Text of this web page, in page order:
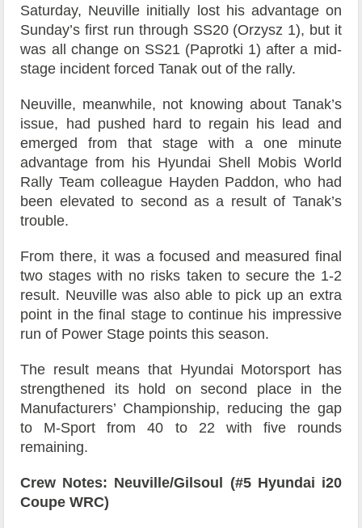
Saturday, Neuville initially lost his advantage on
Sunday’s first run through SS20 (Orzysz 1), but it
was all change on SS21 (Paprotki 1) after a mid-
stage incident forced Tanak out of the rally.
Neuville, meanwhile, not knowing about Tanak’s
issue, had pushed hard to regain his lead and
emerged from that stage with a one minute
advantage from his Hyundai Shell Mobis World
Rally Team colleague Hayden Paddon, who had
been elevated to second as a result of Tanak’s
trouble.
From there, it was a focused and measured final
two stages with no risks taken to secure the 1-2
result. Neuville was also able to pick up an extra
point in the final stage to continue his impressive
run of Power Stage points this season.
The result means that Hyundai Motorsport has
strengthened its hold on second place in the
Manufacturers’ Championship, reducing the gap
to M-Sport from 40 to 22 with five rounds
remaining.
Crew Notes: Neuville/Gilsoul (#5 Hyundai i20
Coupe WRC)